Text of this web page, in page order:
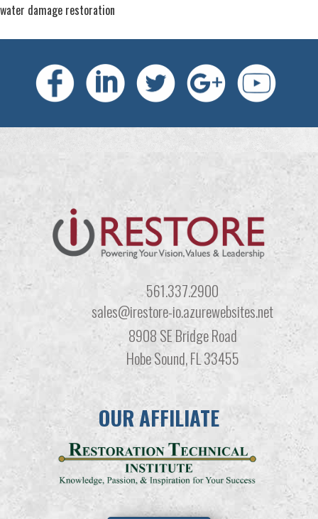
water damage restoration
561.337.2900
sales@irestore-io.azurewebsites.net
8908 SE Bridge Road
Hobe Sound, FL 33455
OUR AFFILIATE